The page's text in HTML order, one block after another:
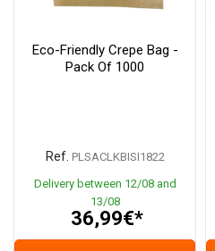
Eco-Friendly Crepe Bag -
Pack Of 1000
Ref. PLSACLKBISI1822
Delivery between 12/08 and
13/08
36,99€*